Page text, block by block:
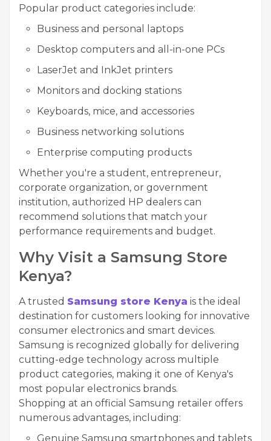
Popular product categories include:
Business and personal laptops
Desktop computers and all-in-one PCs
LaserJet and InkJet printers
Monitors and docking stations
Keyboards, mice, and accessories
Business networking solutions
Enterprise computing products
Whether you're a student, entrepreneur,
corporate organization, or government
institution, authorized HP dealers can
recommend solutions that match your
performance requirements and budget.
Why Visit a Samsung Store
Kenya?
A trusted Samsung store Kenya is the ideal
destination for customers looking for innovative
consumer electronics and smart devices.
Samsung is recognized globally for delivering
cutting-edge technology across multiple
product categories, making it one of Kenya's
most popular electronics brands.
Shopping at an official Samsung retailer offers
numerous advantages, including:
Genuine Samsung smartphones and tablets